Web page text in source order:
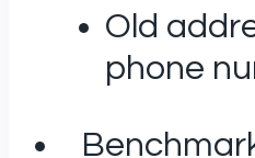
Old
phone